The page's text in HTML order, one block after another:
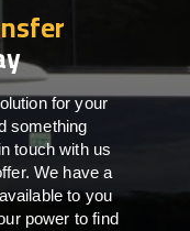
for your
something
touch with us
We have a
to you
power to find